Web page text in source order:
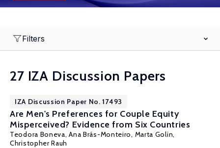
Filters
27 IZA Discussion Papers
IZA Discussion Paper No. 17493
Are Men's Preferences for Couple Equity
Misperceived? Evidence from Six Countries
Teodora Boneva, Ana Brás-Monteiro, Marta Golin,
Christopher Rauh